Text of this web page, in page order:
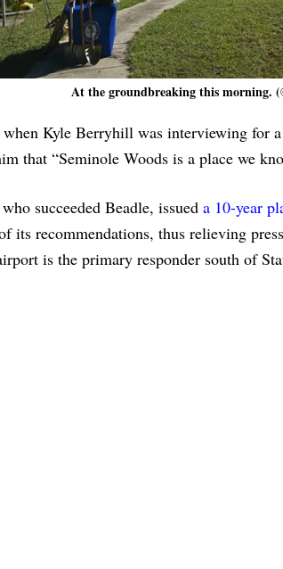
At the groundbreaking this morning.
Kyle Berryhill was interviewing for
that “Seminole Woods is a place we
succeeded Beadle, issued a 10-year
its recommendations, thus relieving
is the primary responder south of